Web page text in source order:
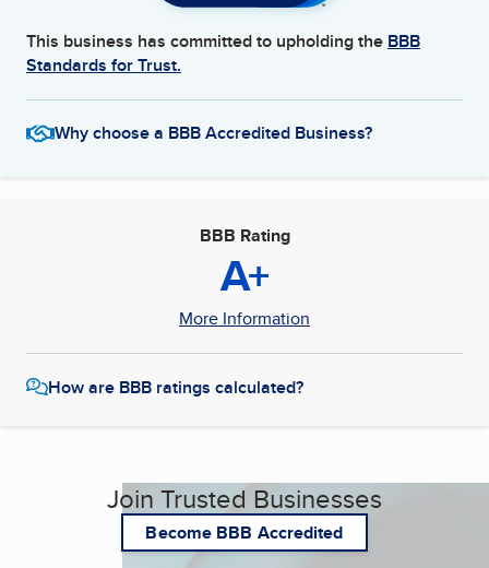
This business has committed to upholding the BBB
Standards for Trust.
Why choose a BBB Accredited Business?
BBB Rating
A+
More Information
How are BBB ratings calculated?
Join Trusted Businesses
Become BBB Accredited